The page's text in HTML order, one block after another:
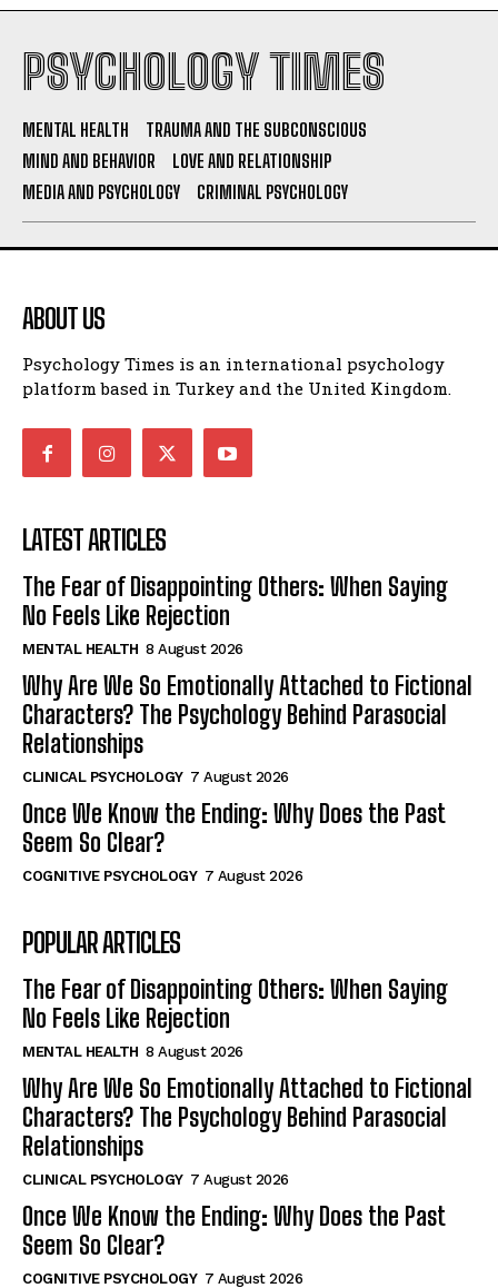
PSYCHOLOGY TIMES
MENTAL HEALTH
TRAUMA AND THE SUBCONSCIOUS
MIND AND BEHAVIOR
LOVE AND RELATIONSHIP
MEDIA AND PSYCHOLOGY
CRIMINAL PSYCHOLOGY
ABOUT US
Psychology Times is an international psychology
platform based in Turkey and the United Kingdom.
LATEST ARTICLES
The Fear of Disappointing Others: When Saying
No Feels Like Rejection
MENTAL HEALTH 8 August 2026
Why Are We So Emotionally Attached to Fictional
Characters? The Psychology Behind Parasocial
Relationships
CLINICAL PSYCHOLOGY 7 August 2026
Once We Know the Ending: Why Does the Past
Seem So Clear?
COGNITIVE PSYCHOLOGY 7 August 2026
POPULAR ARTICLES
The Fear of Disappointing Others: When Saying
No Feels Like Rejection
MENTAL HEALTH 8 August 2026
Why Are We So Emotionally Attached to Fictional
Characters? The Psychology Behind Parasocial
Relationships
CLINICAL PSYCHOLOGY 7 August 2026
Once We Know the Ending: Why Does the Past
Seem So Clear?
COGNITIVE PSYCHOLOGY 7 August 2026